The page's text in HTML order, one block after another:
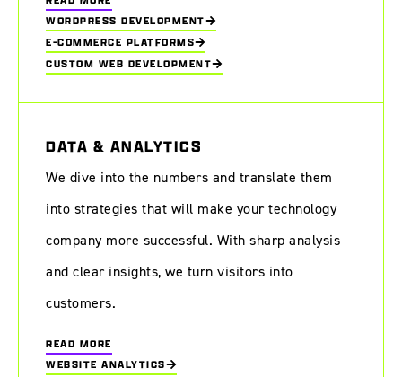
WORDPRESS DEVELOPMENT
E-COMMERCE PLATFORMS
CUSTOM WEB DEVELOPMENT
DATA & ANALYTICS
We dive into the numbers and translate them
into strategies that will make your technology
company more successful. With sharp analysis
and clear insights, we turn visitors into
customers.
READ MORE
WEBSITE ANALYTICS